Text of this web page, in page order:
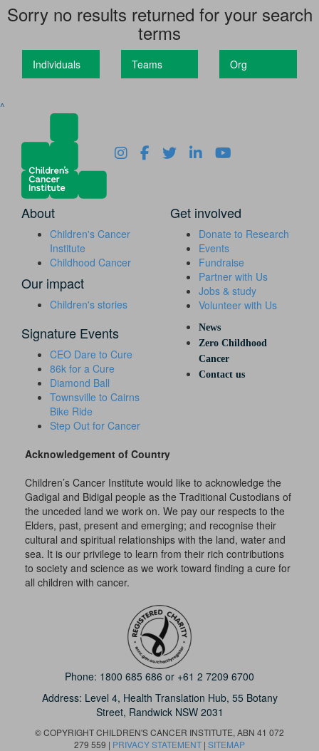
Sorry no results returned for your search
terms
Individuals Teams Org
^
About
Children's Cancer
Institute
Childhood Cancer
Our impact
Children's stories
Get involved
Donate to Research
Events
Fundraise
Partner with Us
Jobs & study
Volunteer with Us
Signature Events
CEO Dare to Cure
86k for a Cure
Diamond Ball
Townsville to Cairns
Bike Ride
Step Out for Cancer
News
Zero Childhood
Cancer
Contact us
Acknowledgement of Country
Children’s Cancer Institute would like to acknowledge the
Gadigal and Bidigal people as the Traditional Custodians of
the unceded land we work on. We pay our respects to the
Elders, past, present and emerging; and recognise their
cultural and spiritual relationships with the land, water and
sea. It is our privilege to learn from their rich contributions
to society and science as we work toward finding a cure for
all children with cancer.
Phone: 1800 685 686 or +61 2 7209 6700
Address: Level 4, Health Translation Hub, 55 Botany
Street, Randwick NSW 2031
© COPYRIGHT CHILDREN'S CANCER INSTITUTE, ABN 41 072
279 559 | PRIVACY STATEMENT | SITEMAP